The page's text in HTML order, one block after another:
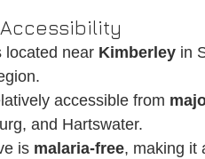
located near Kimberley in
accessible from
and Hartswater.
is malaria-free, making it